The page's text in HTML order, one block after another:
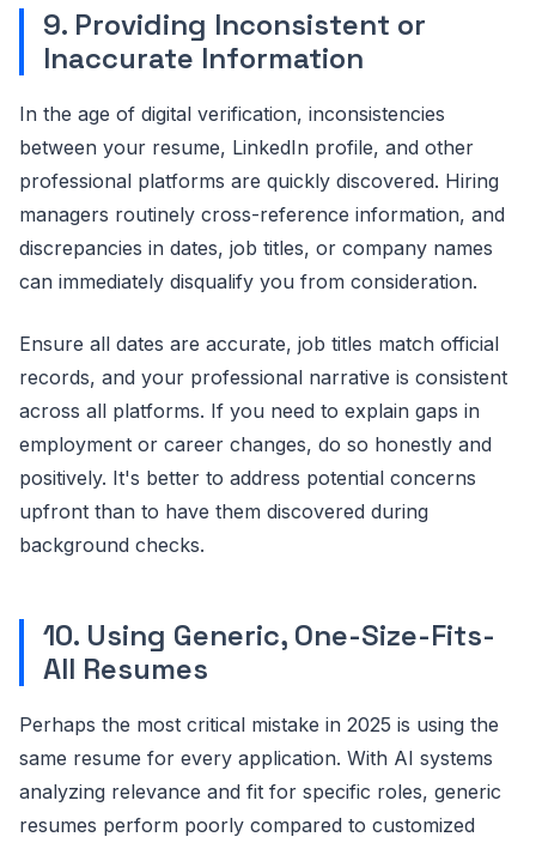
9. Providing Inconsistent or
Inaccurate Information
In the age of digital verification, inconsistencies
between your resume, LinkedIn profile, and other
professional platforms are quickly discovered. Hiring
managers routinely cross-reference information, and
discrepancies in dates, job titles, or company names
can immediately disqualify you from consideration.
Ensure all dates are accurate, job titles match official
records, and your professional narrative is consistent
across all platforms. If you need to explain gaps in
employment or career changes, do so honestly and
positively. It's better to address potential concerns
upfront than to have them discovered during
background checks.
10. Using Generic, One-Size-Fits-
All Resumes
Perhaps the most critical mistake in 2025 is using the
same resume for every application. With AI systems
analyzing relevance and fit for specific roles, generic
resumes perform poorly compared to customized